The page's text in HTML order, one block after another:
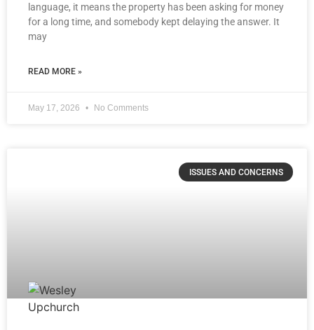
language, it means the property has been asking for money
for a long time, and somebody kept delaying the answer. It
may
READ MORE »
May 17, 2026 No Comments
ISSUES AND CONCERNS